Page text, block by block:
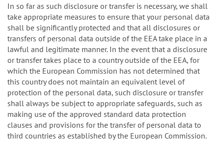
In so far as such disclosure or transfer is necessary, we shall
take appropriate measures to ensure that your personal data
shall be significantly protected and that all disclosures or
transfers of personal data outside of the EEA take place in a
lawful and legitimate manner. In the event that a disclosure
or transfer takes place to a country outside of the EEA, for
which the European Commission has not determined that
this country does not maintain an equivalent level of
protection of the personal data, such disclosure or transfer
shall always be subject to appropriate safeguards, such as
making use of the approved standard data protection
clauses and provisions for the transfer of personal data to
third countries as established by the European Commission.